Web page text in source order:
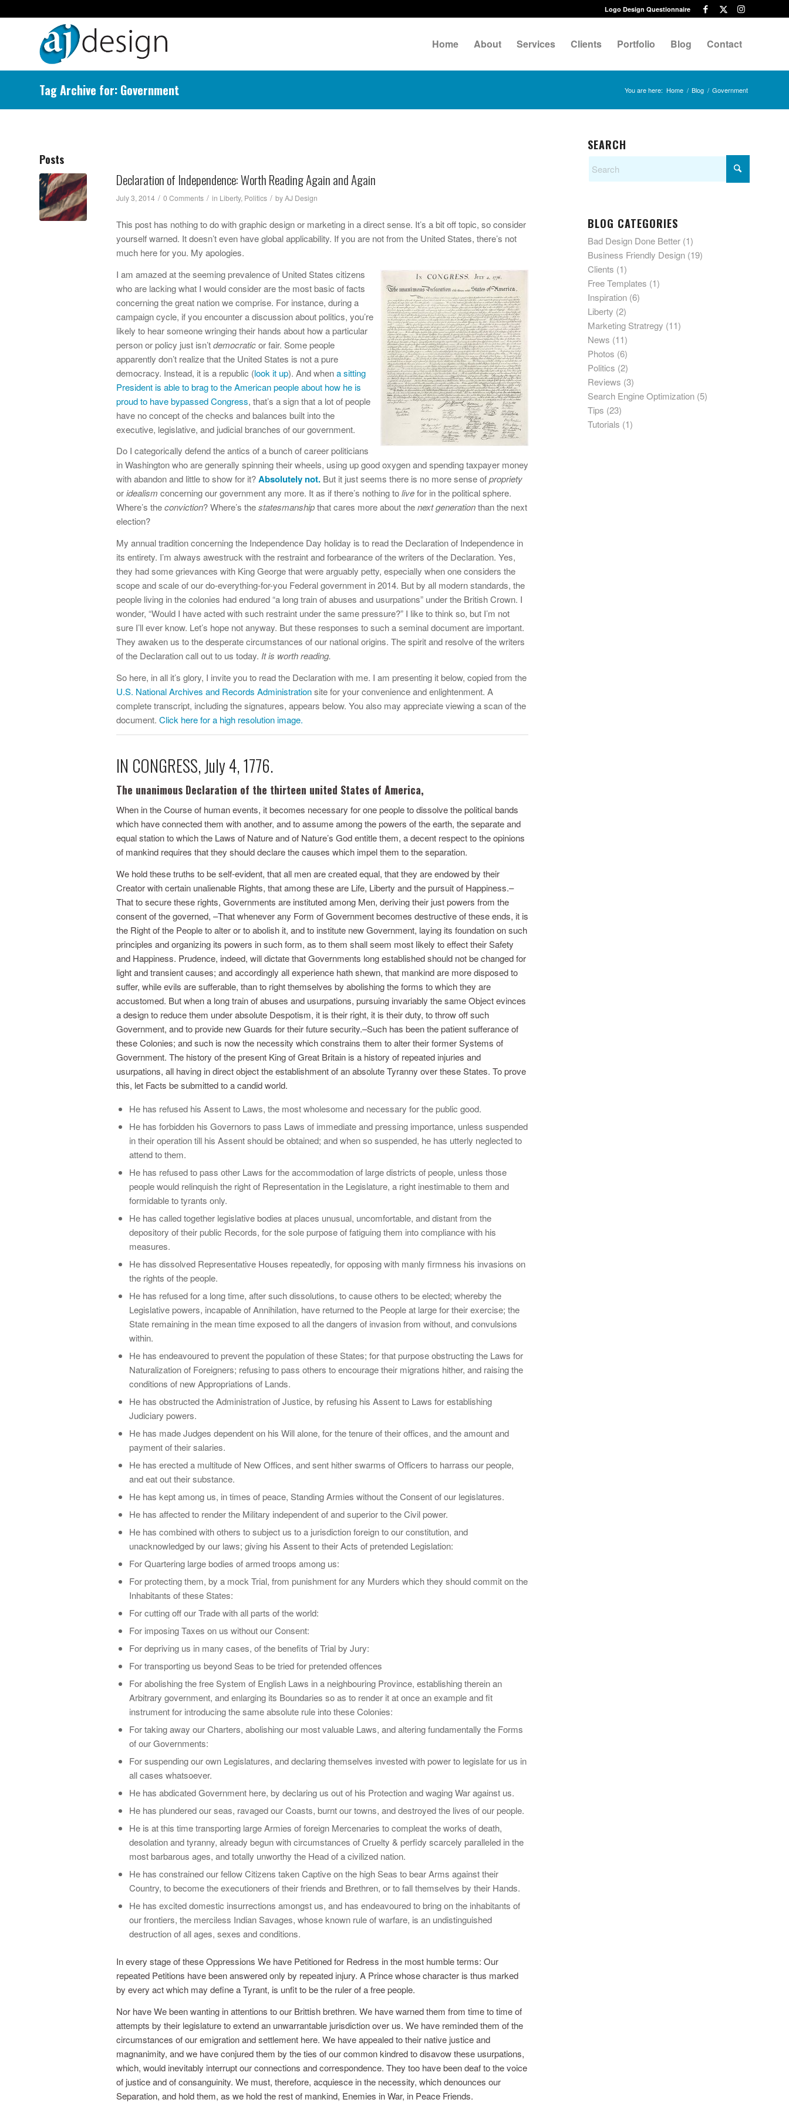
Logo Design Questionnaire
Home About Services Clients Portfolio Blog Contact
Tag Archive for: Government You are here: Home / Blog / Government
Posts
Declaration of Independence: Worth Reading Again and Again
July 3, 2014 / 0 Comments / in Liberty, Politics / byAJ Design
This post has nothing to do with graphic design or marketing in a direct sense. It’s a bit off topic, so consider
yourself warned. It doesn’t even have global applicability. If you are not from the United States, there’s not
much here for you. My apologies.
I am amazed at the seeming prevalence of United States citizens
who are lacking what I would consider are the most basic of facts
concerning the great nation we comprise. For instance, during a
campaign cycle, if you encounter a discussion about politics, you’re
likely to hear someone wringing their hands about how a particular
person or policy just isn’tdemocraticor fair. Some people
apparently don’t realize that the United States is not a pure
democracy. Instead, it is a republic (look it up). And whena sitting
President is able to brag to the American people about how he is
proud to have bypassed Congress, that’s a sign that a lot of people
have no concept of the checks and balances built into the
executive, legislative, and judicial branches of our government.
Do I categorically defend the antics of a bunch of career politicians
in Washington who are generally spinning their wheels, using up good oxygen and spending taxpayer money
with abandon and little to show for it?Absolutely not. But it just seems there is no more sense ofpropriety
oridealism concerning our government any more. It as if there’s nothing tolivefor in the political sphere.
Where’s theconviction? Where’s thestatesmanshipthat cares more about thenext generationthan the next
election?
My annual tradition concerning the Independence Day holiday is to read the Declaration of Independence in
its entirety. I’m always awestruck with the restraint and forbearance of the writers of the Declaration. Yes,
they had some grievances with King George that were arguably petty, especially when one considers the
scope and scale of our do-everything-for-you Federal government in 2014. But by all modern standards, the
people living in the colonies had endured “a long train of abuses and usurpations” under the British Crown. I
wonder, “Would I have acted with such restraint under the same pressure?” I like to think so, but I’m not
sure I’ll ever know. Let’s hope not anyway. But these responses to such a seminal document are important.
They awaken us to the desperate circumstances of our national origins. The spirit and resolve of the writers
of the Declaration call out to us today. It is worth reading.
So here, in all it’s glory, I invite you to read the Declaration with me. I am presenting it below, copied from the
U.S. National Archives and Records Administrationsite for your convenience and enlightenment. A
complete transcript, including the signatures, appears below. You also may appreciate viewing a scan of the
document. Click here for a high resolution image.
IN CONGRESS, July 4, 1776.
The unanimous Declaration of the thirteen united States of America,
When in the Course of human events, it becomes necessary for one people to dissolve the political bands
which have connected them with another, and to assume among the powers of the earth, the separate and
equal station to which the Laws of Nature and of Nature’s God entitle them, a decent respect to the opinions
of mankind requires that they should declare the causes which impel them to the separation.
We hold these truths to be self-evident, that all men are created equal, that they are endowed by their
Creator with certain unalienable Rights, that among these are Life, Liberty and the pursuit of Happiness.–
That to secure these rights, Governments are instituted among Men, deriving their just powers from the
consent of the governed, –That whenever any Form of Government becomes destructive of these ends, it is
the Right of the People to alter or to abolish it, and to institute new Government, laying its foundation on such
principles and organizing its powers in such form, as to them shall seem most likely to effect their Safety
and Happiness. Prudence, indeed, will dictate that Governments long established should not be changed for
light and transient causes; and accordingly all experience hath shewn, that mankind are more disposed to
suffer, while evils are sufferable, than to right themselves by abolishing the forms to which they are
accustomed. But when a long train of abuses and usurpations, pursuing invariably the same Object evinces
a design to reduce them under absolute Despotism, it is their right, it is their duty, to throw off such
Government, and to provide new Guards for their future security.–Such has been the patient sufferance of
these Colonies; and such is now the necessity which constrains them to alter their former Systems of
Government. The history of the present King of Great Britain is a history of repeated injuries and
usurpations, all having in direct object the establishment of an absolute Tyranny over these States. To prove
this, let Facts be submitted to a candid world.
He has refused his Assent to Laws, the most wholesome and necessary for the public good.
He has forbidden his Governors to pass Laws of immediate and pressing importance, unless suspended
in their operation till his Assent should be obtained; and when so suspended, he has utterly neglected to
attend to them.
He has refused to pass other Laws for the accommodation of large districts of people, unless those
people would relinquish the right of Representation in the Legislature, a right inestimable to them and
formidable to tyrants only.
He has called together legislative bodies at places unusual, uncomfortable, and distant from the
depository of their public Records, for the sole purpose of fatiguing them into compliance with his
measures.
He has dissolved Representative Houses repeatedly, for opposing with manly firmness his invasions on
the rights of the people.
He has refused for a long time, after such dissolutions, to cause others to be elected; whereby the
Legislative powers, incapable of Annihilation, have returned to the People at large for their exercise; the
State remaining in the mean time exposed to all the dangers of invasion from without, and convulsions
within.
He has endeavoured to prevent the population of these States; for that purpose obstructing the Laws for
Naturalization of Foreigners; refusing to pass others to encourage their migrations hither, and raising the
conditions of new Appropriations of Lands.
He has obstructed the Administration of Justice, by refusing his Assent to Laws for establishing
Judiciary powers.
He has made Judges dependent on his Will alone, for the tenure of their offices, and the amount and
payment of their salaries.
He has erected a multitude of New Offices, and sent hither swarms of Officers to harrass our people,
and eat out their substance.
He has kept among us, in times of peace, Standing Armies without the Consent of our legislatures.
He has affected to render the Military independent of and superior to the Civil power.
He has combined with others to subject us to a jurisdiction foreign to our constitution, and
unacknowledged by our laws; giving his Assent to their Acts of pretended Legislation:
For Quartering large bodies of armed troops among us:
For protecting them, by a mock Trial, from punishment for any Murders which they should commit on the
Inhabitants of these States:
For cutting off our Trade with all parts of the world:
For imposing Taxes on us without our Consent:
For depriving us in many cases, of the benefits of Trial by Jury:
For transporting us beyond Seas to be tried for pretended offences
For abolishing the free System of English Laws in a neighbouring Province, establishing therein an
Arbitrary government, and enlarging its Boundaries so as to render it at once an example and fit
instrument for introducing the same absolute rule into these Colonies:
For taking away our Charters, abolishing our most valuable Laws, and altering fundamentally the Forms
of our Governments:
For suspending our own Legislatures, and declaring themselves invested with power to legislate for us in
all cases whatsoever.
He has abdicated Government here, by declaring us out of his Protection and waging War against us.
He has plundered our seas, ravaged our Coasts, burnt our towns, and destroyed the lives of our people.
He is at this time transporting large Armies of foreign Mercenaries to compleat the works of death,
desolation and tyranny, already begun with circumstances of Cruelty & perfidy scarcely paralleled in the
most barbarous ages, and totally unworthy the Head of a civilized nation.
He has constrained our fellow Citizens taken Captive on the high Seas to bear Arms against their
Country, to become the executioners of their friends and Brethren, or to fall themselves by their Hands.
He has excited domestic insurrections amongst us, and has endeavoured to bring on the inhabitants of
our frontiers, the merciless Indian Savages, whose known rule of warfare, is an undistinguished
destruction of all ages, sexes and conditions.
In every stage of these Oppressions We have Petitioned for Redress in the most humble terms: Our
repeated Petitions have been answered only by repeated injury. A Prince whose character is thus marked
by every act which may define a Tyrant, is unfit to be the ruler of a free people.
Nor have We been wanting in attentions to our Brittish brethren. We have warned them from time to time of
attempts by their legislature to extend an unwarrantable jurisdiction over us. We have reminded them of the
circumstances of our emigration and settlement here. We have appealed to their native justice and
magnanimity, and we have conjured them by the ties of our common kindred to disavow these usurpations,
which, would inevitably interrupt our connections and correspondence. They too have been deaf to the voice
of justice and of consanguinity. We must, therefore, acquiesce in the necessity, which denounces our
Separation, and hold them, as we hold the rest of mankind, Enemies in War, in Peace Friends.
SEARCH
BLOG CATEGORIES
Bad Design Done Better (1)
Business Friendly Design (19)
Clients (1)
Free Templates (1)
Inspiration (6)
Liberty (2)
Marketing Stratregy (11)
News (11)
Photos (6)
Politics (2)
Reviews (3)
Search Engine Optimization (5)
Tips (23)
Tutorials (1)